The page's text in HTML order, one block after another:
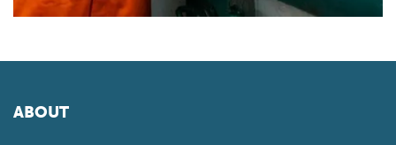
ABOUT